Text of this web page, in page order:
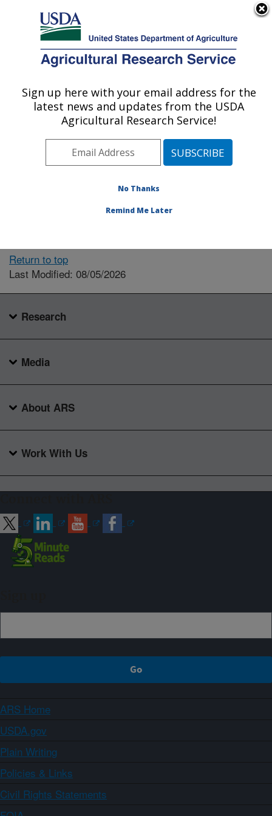
Here's how you know
Agricultural Research Service
U.S. DEPARTMENT OF AGRICULTURE
Locations
The person you selected
available.
Return to top
Last Modified: 08/05/2026
Research
Media
About ARS
Work With Us
ARS Home
USDA.gov
Plain Writing
Policies & Links
Civil Rights Statements
Sign up here with your email address for the
latest news and updates from the USDA
Agricultural Research Service!
No Thanks
Remind Me Later